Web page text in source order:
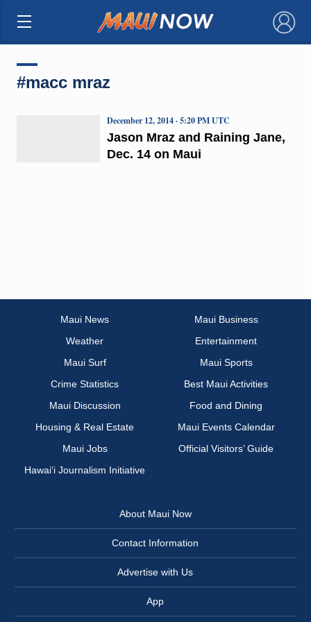
×
#macc mraz
Jason Mraz and Raining Jane,
Dec. 14 on Maui
December 12, 2014 · 5:20 PM UTC
Maui News
Maui Business
Weather
Entertainment
Maui Surf
Maui Sports
Crime Statistics
Best Maui Activities
Maui Discussion
Food and Dining
Housing & Real Estate
Maui Events Calendar
Maui Jobs
Official Visitors’ Guide
Hawai‘i Journalism Initiative
About Maui Now
Contact Information
Advertise with Us
App